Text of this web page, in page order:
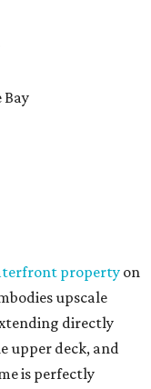
Bay
propertyon
upscale
directly
upper deck, and
is perfectly